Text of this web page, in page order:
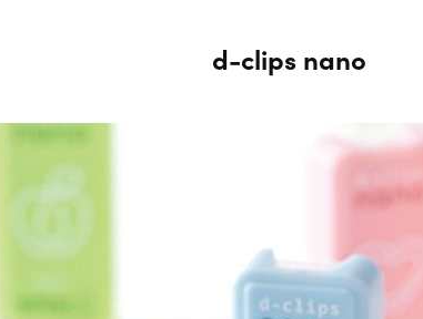
d-clips nano